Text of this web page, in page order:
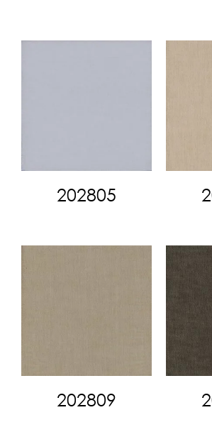
202805
202809